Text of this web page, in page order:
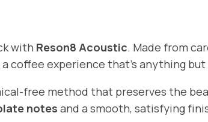
1
.
9
with Reson8 Acoustic. Made from
coffee experience that’s anything but
free method that preserves the
notes and a smooth, satisfying